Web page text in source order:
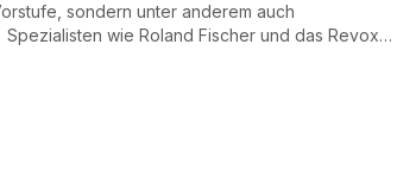
sondern unter anderem auch
wie Roland Fischer und das Revox-